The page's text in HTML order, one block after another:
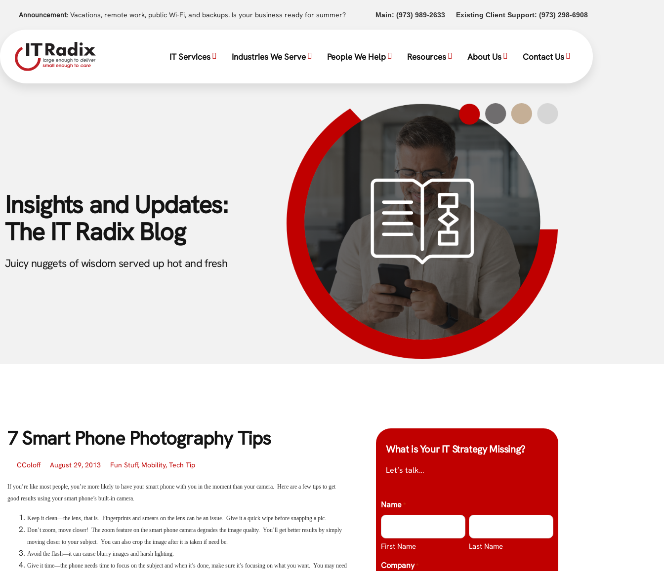
Announcement: Vacations, remote work, public Wi-Fi, and backups. Is your business ready for summer? Main: (973) 989-2633(opens in a new tab)
Existing Client Support: (973) 298-6908(opens in a new tab)
IT Services Industries We Serve People We Help Resources About Us Contact Us
Insights and Updates:
The IT Radix Blog
Juicy nuggets of wisdom served up hot and fresh
7 Smart Phone Photography Tips
CColoff August 29, 2013 Fun Stuff, Mobility, Tech Tip
If you’re like most people, you’re more likely to have your smart phone with you in the moment than your camera. Here are a few tips to get
good results using your smart phone’s built-in camera.
Keep it clean—the lens, that is. Fingerprints and smears on the lens can be an issue. Give it a quick wipe before snapping a pic.
Don’t zoom, move closer! The zoom feature on the smart phone camera degrades the image quality. You’ll get better results by simply
moving closer to your subject. You can also crop the image after it is taken if need be.
Avoid the flash—it can cause blurry images and harsh lighting.
Give it time—the phone needs time to focus on the subject and when it’s done, make sure it’s focusing on what you want. You may need
What is Your IT Strategy Missing?
Let’s talk…
Name *
First Name Last Name
Company *